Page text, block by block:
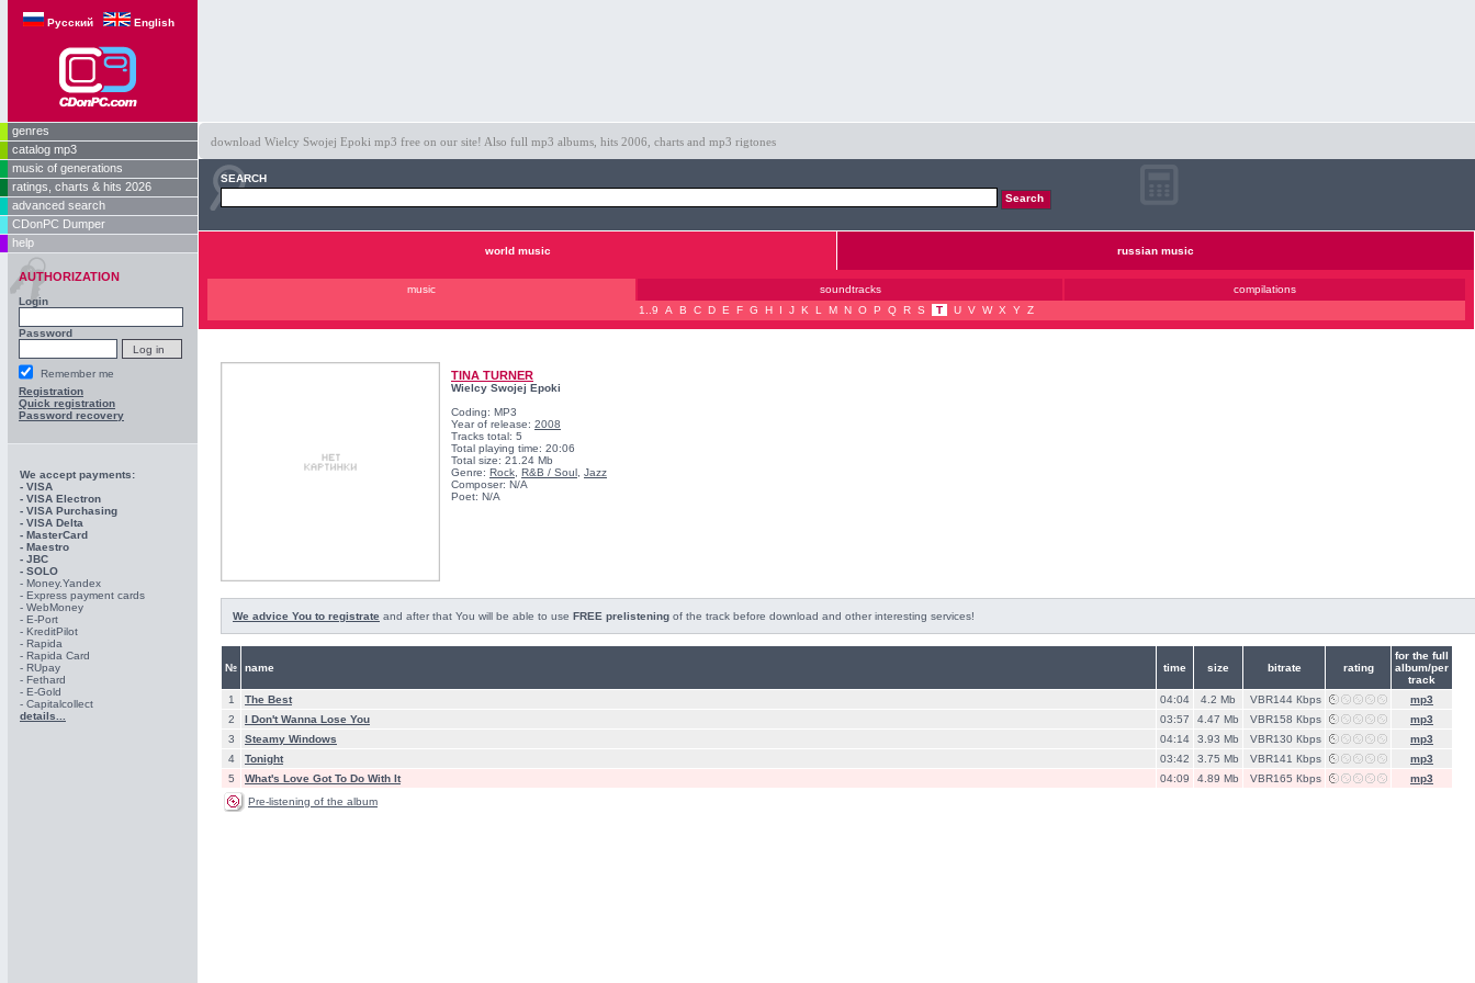
Русский English
genres
catalog mp3
music of generations
ratings, charts & hits 2026
advanced search
CDonPC Dumper
help
AUTHORIZATION
Login
Password
Remember me
Registration
Quick registration
Password recovery
We accept payments:
- VISA
- VISA Electron
- VISA Purchasing
- VISА Delta
- MasterCard
- Maestro
- JBC
- SOLO
- Money.Yandex
- Express payment cards
- WebMoney
- E-Port
- KreditPilot
- Rapida
- Rapida Card
- RUpay
- Fethard
- E-Gold
- Capitalcollect
details...
download Wielcy Swojej Epoki mp3 free on our site! Also full mp3 albums, hits 2006, charts and mp3 rigtones
SEARCH
world music russian music
music soundtracks
compilations
1..9
A B C D E F G H I J K L M N O P Q R S T U V W X Y Z
TINA TURNER
Wielcy Swojej Epoki
Coding: MP3
Year of release: 2008
Tracks total: 5
Total playing time: 20:06
Total size: 21.24 Mb
Genre: Rock R&B / Soul Jazz
Composer: N/A
Poet: N/A
We advice You to registrate and after that You will be able to use FREE prelistening of the track before download and other interesting services!
№ name time size bitrate rating
for the full
album/per
track
1
The Best 04:04 4.2 Mb VBR144 Кbps
mp3
2
I Don't Wanna Lose You 03:57 4.47 Mb VBR158 Кbps
mp3
3
Steamy Windows 04:14 3.93 Mb VBR130 Кbps
mp3
4
Tonight 03:42 3.75 Mb VBR141 Кbps
mp3
5
What's Love Got To Do With It 04:09 4.89 Mb VBR165 Кbps
mp3
Pre-listening of the album